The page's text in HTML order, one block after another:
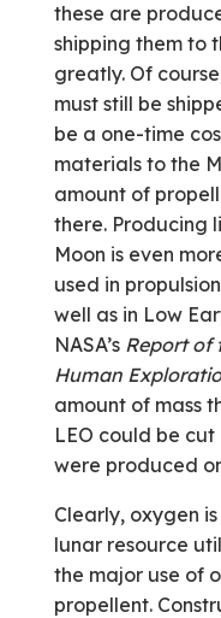
these are
shipping them to
greatly. Of
must still be
be a one-time
materials to the
amount of
there. Producing
Moon is even
used in
well as in Low
NASA’s Report of
Human
amount of mass
LEO could be
were produced
Clearly, oxygen
lunar resource
the major use of
propellent.